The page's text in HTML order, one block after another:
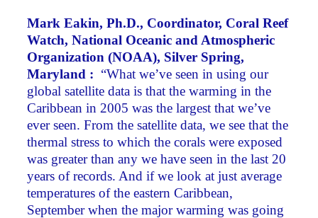
Mark Eakin, Ph.D., Coordinator, Coral Reef
Watch, National Oceanic and Atmospheric
Organization (NOAA), Silver Spring,
Maryland : “What we’ve seen in using our
global satellite data is that the warming in the
Caribbean in 2005 was the largest that we’ve
ever seen. From the satellite data, we see that the
thermal stress to which the corals were exposed
was greater than any we have seen in the last 20
years of records. And if we look at just average
temperatures of the eastern Caribbean,
September when the major warming was going